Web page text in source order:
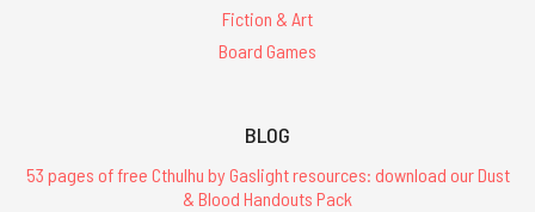
Fiction & Art
Board Games
BLOG
53 pages of free Cthulhu by Gaslight resources: download our Dust
& Blood Handouts Pack